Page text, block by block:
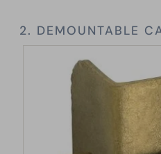
2. DEMOUNTABLE